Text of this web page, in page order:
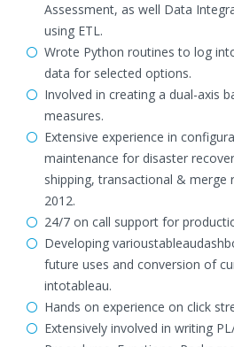
Assessment, as well Data
using ETL.
Wrote Python routines to log
data for selected options.
Involved in creating a dual-axis
measures.
Extensive experience in
maintenance for disaster
shipping, transactional & merge
2012.
24/7 on call support for
Developing
future uses and conversion of
intotableau.
Hands on experience on click
Extensively involved in writing